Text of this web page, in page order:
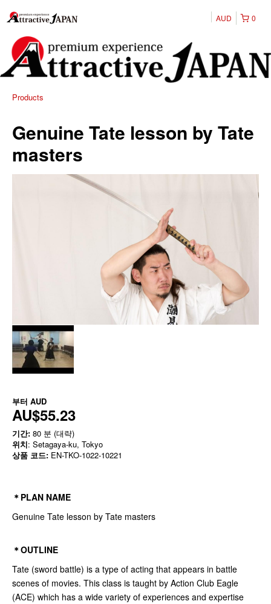
0
AUD
Products
Genuine Tate lesson by Tate
masters
부터 AUD
AU$55.23
기간: 80 분 (대략)
위치: Setagaya-ku, Tokyo
상품 코드: EN-TKO-1022-10221
＊PLAN NAME
Genuine Tate lesson by Tate masters
＊OUTLINE
Tate (sword battle) is a type of acting that appears in battle
scenes of movies. This class is taught by Action Club Eagle
(ACE) which has a wide variety of experiences and expertise